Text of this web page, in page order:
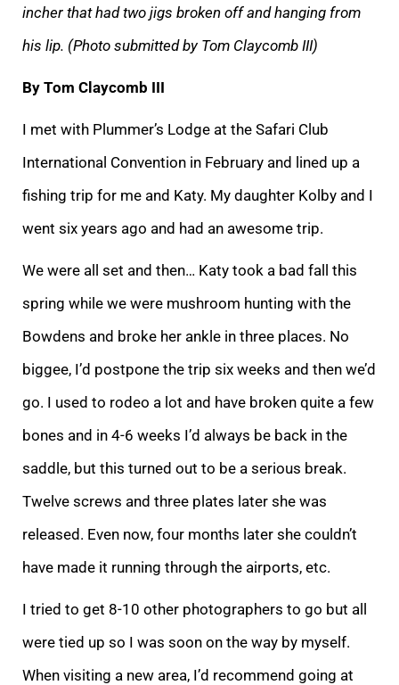
incher that had two jigs broken off and hanging from
his lip. (Photo submitted by Tom Claycomb III)
By Tom Claycomb III
I met with Plummer’s Lodge at the Safari Club
International Convention in February and lined up a
fishing trip for me and Katy. My daughter Kolby and I
went six years ago and had an awesome trip.
We were all set and then… Katy took a bad fall this
spring while we were mushroom hunting with the
Bowdens and broke her ankle in three places. No
biggee, I’d postpone the trip six weeks and then we’d
go. I used to rodeo a lot and have broken quite a few
bones and in 4-6 weeks I’d always be back in the
saddle, but this turned out to be a serious break.
Twelve screws and three plates later she was
released. Even now, four months later she couldn’t
have made it running through the airports, etc.
I tried to get 8-10 other photographers to go but all
were tied up so I was soon on the way by myself.
When visiting a new area, I’d recommend going at